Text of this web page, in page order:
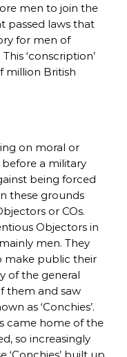
men to join the
passed laws that
for men of
‘conscription’
million British
on moral or
a military
being forced
these grounds
or COs.
Objectors in
men. They
make public their
of the general
them and saw
as ‘Conchies’.
came home of the
so increasingly